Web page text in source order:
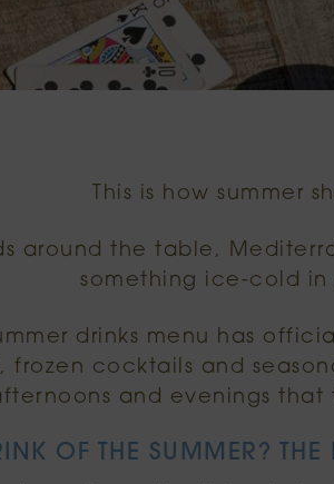
This is how summer
around the table,
something ice-cold in
drinks menu has
frozen cocktails and
and evenings that
OF THE SUMMER?